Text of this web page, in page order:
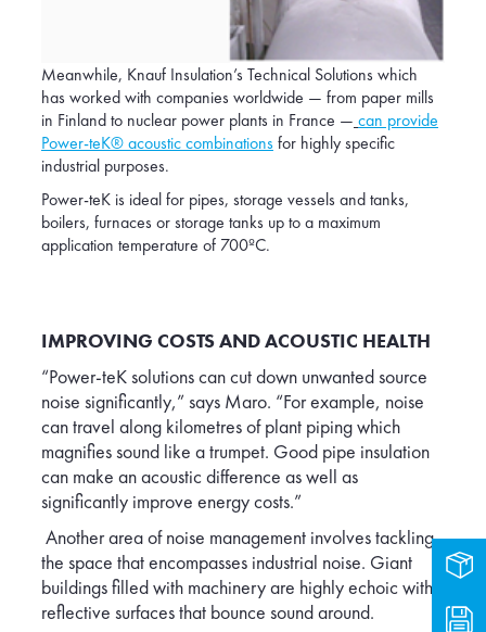
Meanwhile, Knauf Insulation’s Technical Solutions which
has worked with companies worldwide — from paper mills
in Finland to nuclear power plants in France — can provide
Power-teK® acoustic combinations for highly specific
industrial purposes.
Power-teK is ideal for pipes, storage vessels and tanks,
boilers, furnaces or storage tanks up to a maximum
application temperature of 700ºC.
IMPROVING COSTS AND ACOUSTIC HEALTH
“Power-teK solutions can cut down unwanted source
noise significantly,” says Maro. “For example, noise
can travel along kilometres of plant piping which
magnifies sound like a trumpet. Good pipe insulation
can make an acoustic difference as well as
significantly improve energy costs.”
Another area of noise management involves tackling
the space that encompasses industrial noise. Giant
buildings filled with machinery are highly echoic with
reflective surfaces that bounce sound around.